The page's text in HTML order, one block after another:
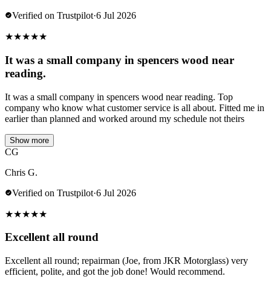
Verified on Trustpilot·6 Jul 2026
★★★★★
It was a small company in spencers wood near
reading.
It was a small company in spencers wood near reading. Top
company who know what customer service is all about. Fitted me in
earlier than planned and worked around my schedule not theirs
Show more
CG
Chris G.
Verified on Trustpilot·6 Jul 2026
★★★★★
Excellent all round
Excellent all round; repairman (Joe, from JKR Motorglass) very
efficient, polite, and got the job done! Would recommend.